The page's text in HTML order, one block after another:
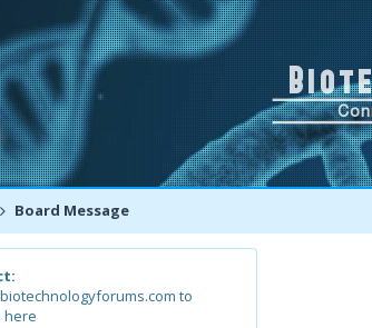
Board Message
to
here